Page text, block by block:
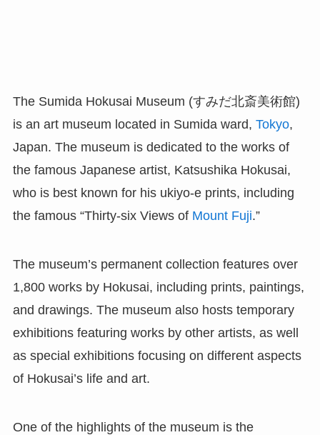
The Sumida Hokusai Museum (すみだ北斎美術館)
is an art museum located in Sumida ward, Tokyo,
Japan. The museum is dedicated to the works of
the famous Japanese artist, Katsushika Hokusai,
who is best known for his ukiyo-e prints, including
the famous “Thirty-six Views of Mount Fuji.”
The museum’s permanent collection features over
1,800 works by Hokusai, including prints, paintings,
and drawings. The museum also hosts temporary
exhibitions featuring works by other artists, as well
as special exhibitions focusing on different aspects
of Hokusai’s life and art.
One of the highlights of the museum is the